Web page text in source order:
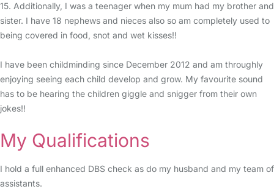
15. Additionally, I was a teenager when my mum had my brother and
sister. I have 18 nephews and nieces also so am completely used to
being covered in food, snot and wet kisses!!
I have been childminding since December 2012 and am throughly
enjoying seeing each child develop and grow. My favourite sound
has to be hearing the children giggle and snigger from their own
jokes!!
My Qualifications
I hold a full enhanced DBS check as do my husband and my team of
assistants.